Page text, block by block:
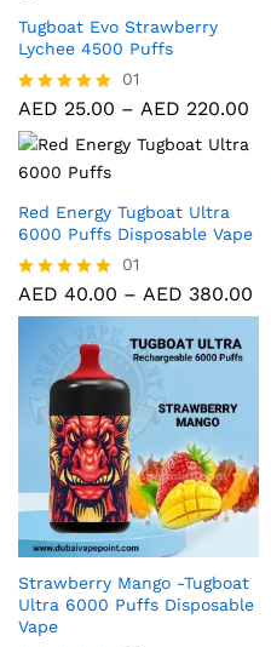
Tugboat Evo Strawberry
Lychee 4500 Puffs
Rated
5.00
out of 5
01
AED 25.00 – AED 220.00
Red Energy Tugboat Ultra
6000 Puffs Disposable Vape
Rated
5.00
01
AED 40.00 – AED 380.00
Strawberry Mango -Tugboat
Ultra 6000 Puffs Disposable
Vape